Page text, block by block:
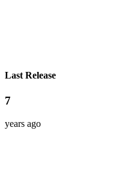
Last Release
7
years ago